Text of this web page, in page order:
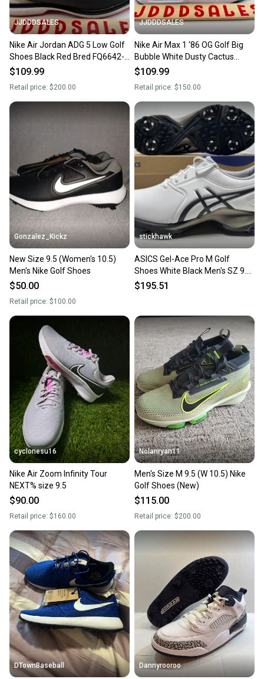
JJDDDSALES
Nike Air Jordan ADG 5 Low Golf
Shoes Black Red Bred FQ6642-
001 Men’s Sz 9.5 New Without
$109.99
Retail price: $200.00
JJDDDSALES
Nike Air Max 1 ‘86 OG Golf Big
Bubble White Dusty Cactus
DV1403-117 Men’s Sz 9.5 New
$109.99
Retail price: $150.00
Gonzalez_Kickz
New Size 9.5 (Women's 10.5)
Men's Nike Golf Shoes
$50.00
Retail price: $100.00
stickhawk
ASICS Gel-Ace Pro M Golf
Shoes White Black Men's SZ 9.5
(1111A220-100)
$195.51
cyclonesu16
Nike Air Zoom Infinity Tour
NEXT% size 9.5
$90.00
Retail price: $160.00
Nolanryan11
Men's Size M 9.5 (W 10.5) Nike
Golf Shoes (New)
$115.00
Retail price: $200.00
DTownBaseball Dannyrooroo